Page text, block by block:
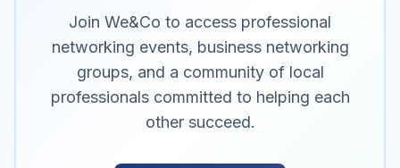
Join We&Co to access professional
networking events, business networking
groups, and a community of local
professionals committed to helping each
other succeed.